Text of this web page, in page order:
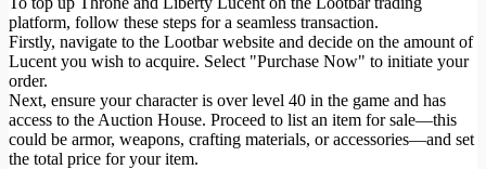
platform, follow these steps for a seamless transaction.
Firstly, navigate to the Lootbar website and decide on the amount of
Lucent you wish to acquire. Select "Purchase Now" to initiate your
order.
Next, ensure your character is over level 40 in the game and has
access to the Auction House. Proceed to list an item for sale—this
could be armor, weapons, crafting materials, or accessories—and set
the total price for your item.